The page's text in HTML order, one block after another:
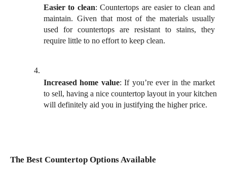
Easier to clean: Countertops are easier to clean and
maintain. Given that most of the materials usually
used for countertops are resistant to stains, they
require little to no effort to keep clean.
Increased home value: If you’re ever in the market
to sell, having a nice countertop layout in your kitchen
will definitely aid you in justifying the higher price.
The Best Countertop Options Available